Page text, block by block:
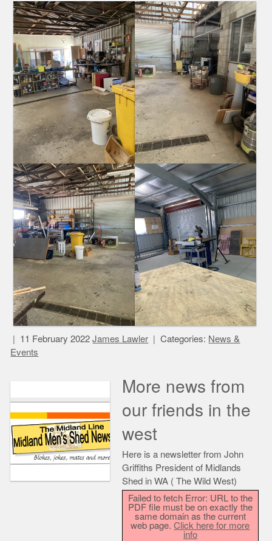
11 February 2022 James Lawler Categories: News &
Events
More news from
our friends in the
west
Here is a newsletter from John
Griffiths President of Midlands
Shed in WA ( The Wild West)
Failed to fetch Error: URL to the
PDF file must be on exactly the
same domain as the current
web page.Click here for more
info